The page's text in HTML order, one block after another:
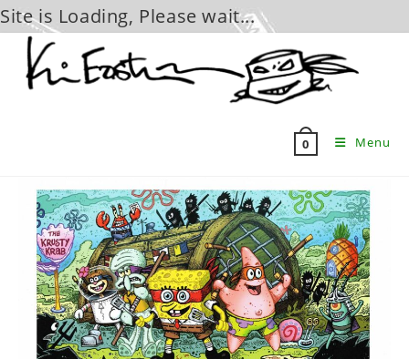
Site is Loading, Please wait...
content
0 Menu